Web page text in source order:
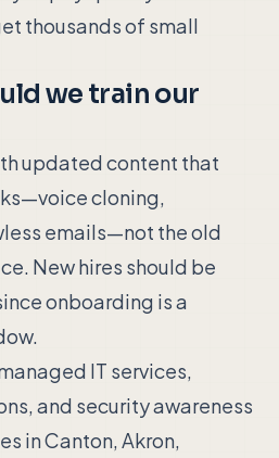
thousands of small
we train our
updated content that
cloning,
emails—not the old
New hires should be
onboarding is a
IT services,
and security awareness
in Canton, Akron,